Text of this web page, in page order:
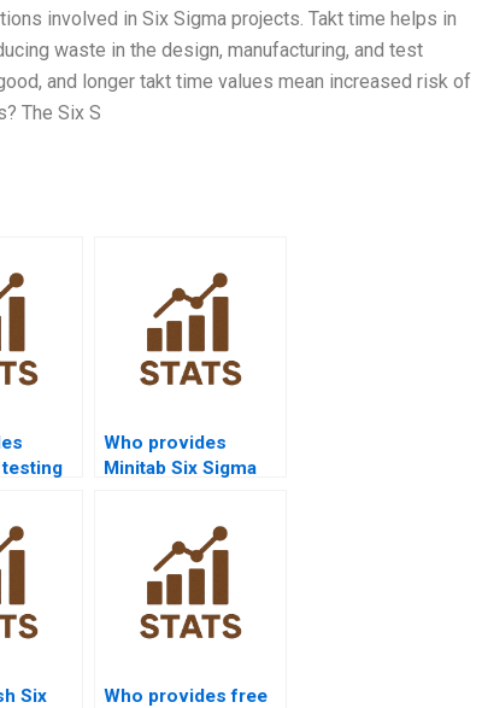
involved in Six Sigma projects. Takt time helps in
waste in the design, manufacturing, and test
and longer takt time values mean increased risk of
The Six S
Who provides
Minitab Six Sigma
Six
Who provides free